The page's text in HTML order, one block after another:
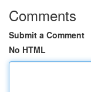
Comments
Submit a Comment
No HTML